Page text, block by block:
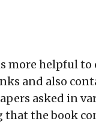
helpful to
and also
asked in
that the book